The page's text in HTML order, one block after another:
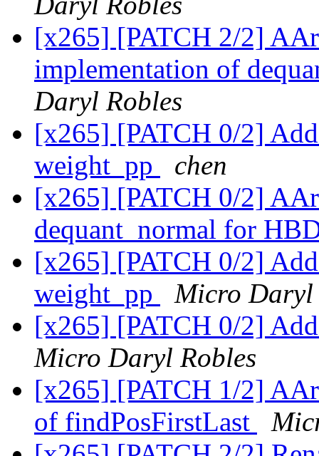
[x265] [PATCH 2/2]
implementation of
Daryl Robles
[x265] [PATCH 0/2]
weight_pp
chen
[x265] [PATCH 0/2]
dequant_normal for
[x265] [PATCH 0/2]
weight_pp
Micro Daryl
[x265] [PATCH 0/2]
Micro Daryl Robles
[x265] [PATCH 1/2]
of findPosFirstLast